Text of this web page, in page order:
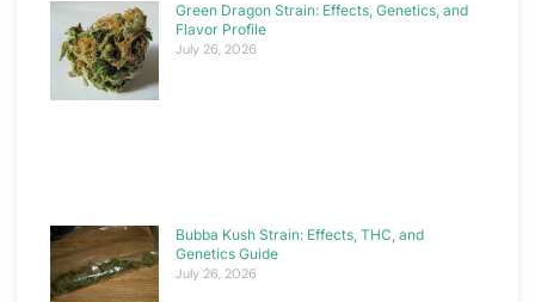
Green Dragon Strain: Effects, Genetics, and
Flavor Profile
July 26, 2026
Bubba Kush Strain: Effects, THC, and
Genetics Guide
July 26, 2026